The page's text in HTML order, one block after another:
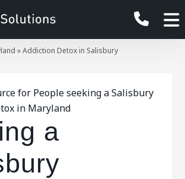
»Addiction Detox in Salisbury
for People seeking a Salisbury
in Maryland
a